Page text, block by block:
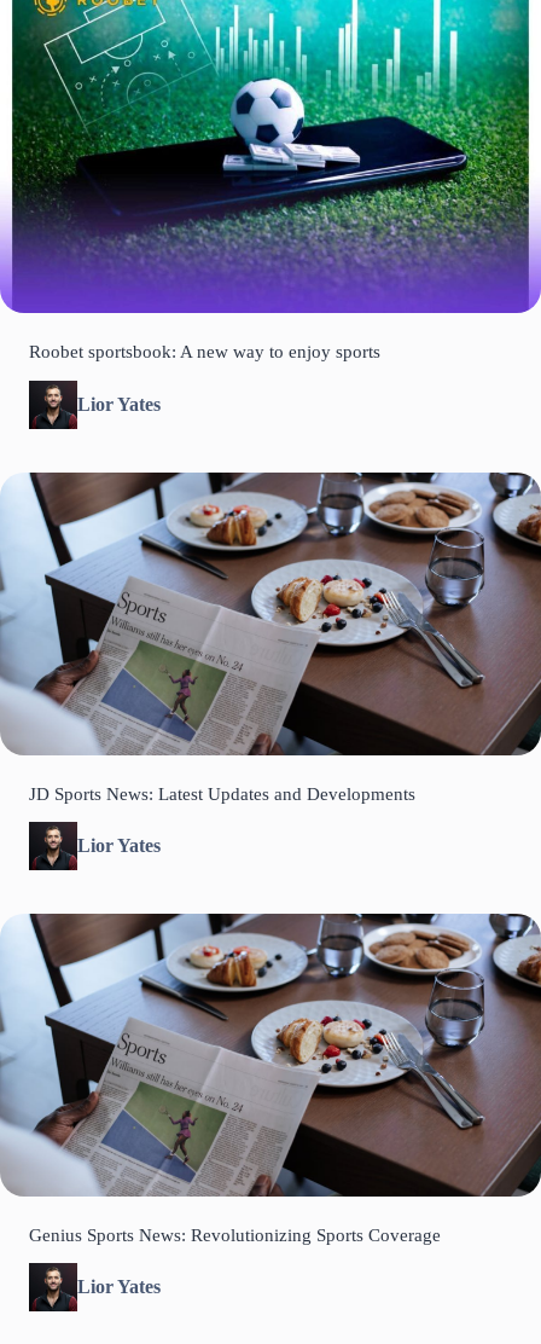
Roobet sportsbook: A new way to enjoy sports
Lior Yates
JD Sports News: Latest Updates and Developments
Lior Yates
Genius Sports News: Revolutionizing Sports Coverage
Lior Yates